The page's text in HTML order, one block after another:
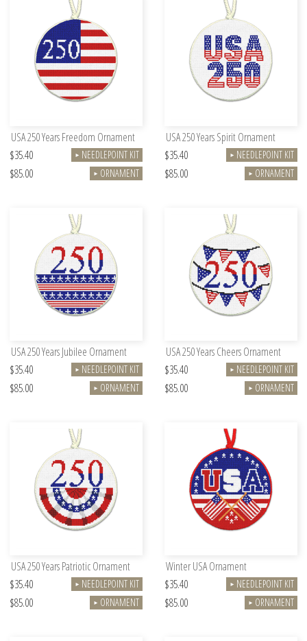
USA 250 Years Freedom Ornament
$35.40
► NEEDLEPOINT KIT
$85.00 ► ORNAMENT
USA 250 Years Spirit Ornament
$35.40
► NEEDLEPOINT KIT
$85.00 ► ORNAMENT
USA 250 Years Jubilee Ornament
$35.40
► NEEDLEPOINT KIT
$85.00 ► ORNAMENT
USA 250 Years Cheers Ornament
$35.40
► NEEDLEPOINT KIT
$85.00 ► ORNAMENT
USA 250 Years Patriotic Ornament
$35.40
► NEEDLEPOINT KIT
$85.00 ► ORNAMENT
Winter USA Ornament
$35.40
► NEEDLEPOINT KIT
$85.00 ► ORNAMENT